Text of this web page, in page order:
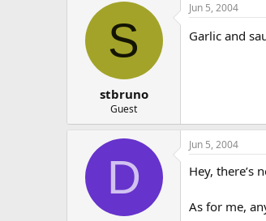
S
stbruno
Guest
Jun 5, 2004
Garlic and
D
Jun 5, 2004
Hey, there’s
As for me,